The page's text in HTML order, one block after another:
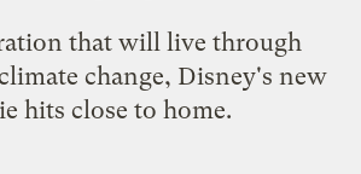
that will live through
change, Disney's new
hits close to home.